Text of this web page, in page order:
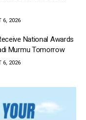
6, 2026
National Awards
Murmu Tomorrow
6, 2026